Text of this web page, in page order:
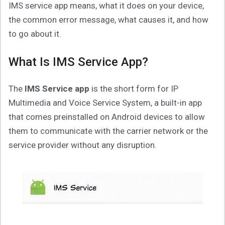
IMS service app means, what it does on your device,
the common error message, what causes it, and how
to go about it.
What Is IMS Service App?
The IMS Service app is the short form for IP
Multimedia and Voice Service System, a built-in app
that comes preinstalled on Android devices to allow
them to communicate with the carrier network or the
service provider without any disruption.